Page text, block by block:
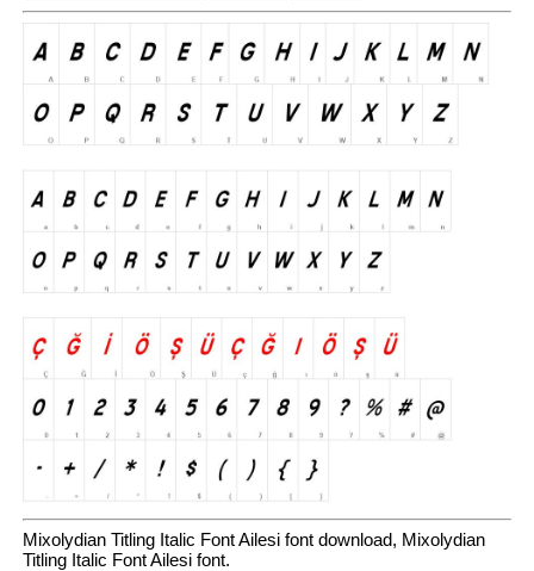
Mixolydian Titling Italic Font Ailesi font download, Mixolydian
Titling Italic Font Ailesi font.